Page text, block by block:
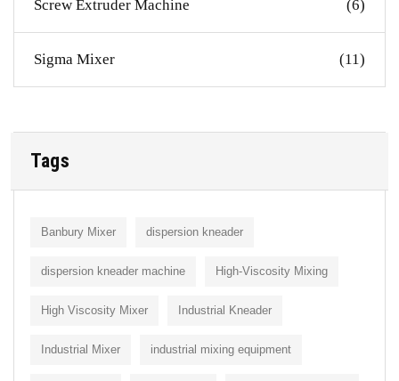
Screw Extruder Machine (6)
Sigma Mixer (11)
Tags
Banbury Mixer dispersion kneader
dispersion kneader machine High-Viscosity Mixing
High Viscosity Mixer Industrial Kneader
Industrial Mixer industrial mixing equipment